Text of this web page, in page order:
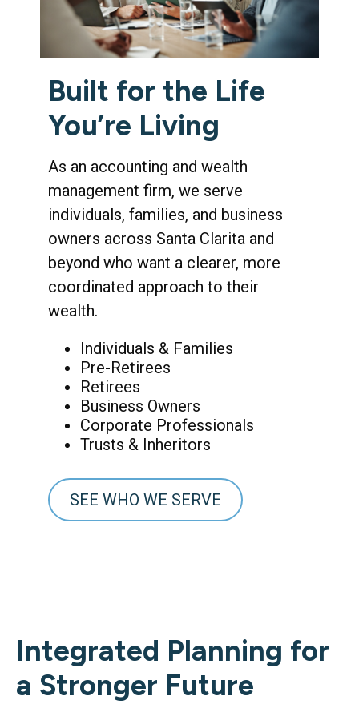
Built for the Life
You’re Living
As an accounting and wealth
management firm, we serve
individuals, families, and business
owners across Santa Clarita and
beyond who want a clearer, more
coordinated approach to their
wealth.
Individuals & Families
Pre-Retirees
Retirees
Business Owners
Corporate Professionals
Trusts & Inheritors
SEE WHO WE SERVE
Integrated Planning for
a Stronger Future